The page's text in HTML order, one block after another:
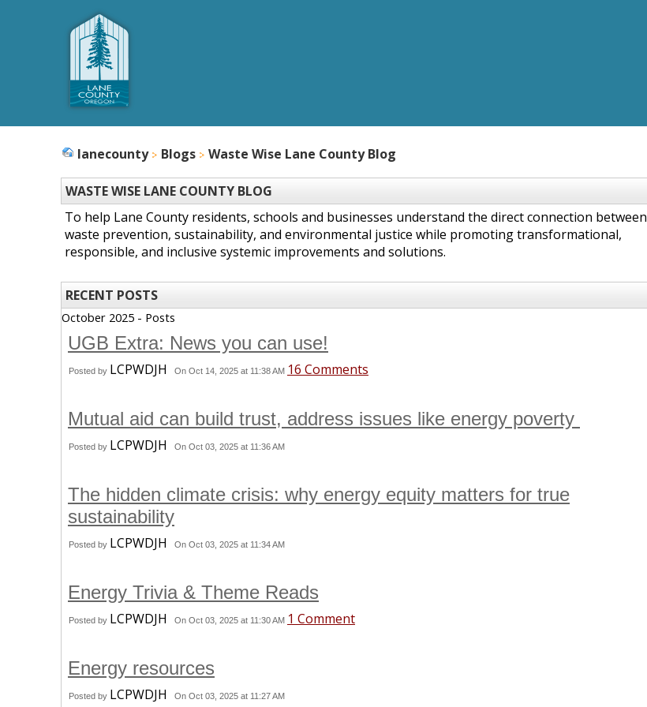
lanecounty Blogs Waste Wise Lane County Blog
WASTE WISE LANE COUNTY BLOG
To help Lane County residents, schools and businesses understand the direct connection between
waste prevention, sustainability, and environmental justice while promoting transformational,
responsible, and inclusive systemic improvements and solutions.
RECENT POSTS
October 2025 - Posts
UGB Extra: News you can use!
Posted by LCPWDJH On Oct 14, 2025 at 11:38 AM 16 Comments
Mutual aid can build trust, address issues like energy poverty
Posted by LCPWDJH On Oct 03, 2025 at 11:36 AM
The hidden climate crisis: why energy equity matters for true
sustainability
Posted by LCPWDJH On Oct 03, 2025 at 11:34 AM
Energy Trivia & Theme Reads
Posted by LCPWDJH On Oct 03, 2025 at 11:30 AM 1 Comment
Energy resources
Posted by LCPWDJH On Oct 03, 2025 at 11:27 AM